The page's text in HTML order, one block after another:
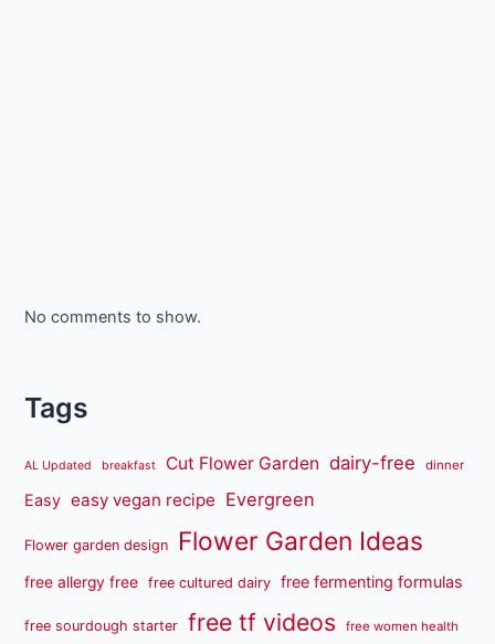
No comments to show.
Tags
AL Updated breakfast Cut Flower Garden dairy-free dinner
Easy easy vegan recipe Evergreen
Flower garden design Flower Garden Ideas
free allergy free free cultured dairy free fermenting formulas
free sourdough starter free tf videos free women health